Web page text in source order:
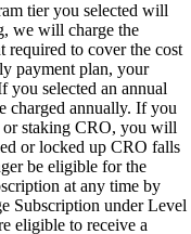
tier you selected will
we will charge the
required to cover the cost
payment plan, your
you selected an annual
charged annually. If you
staking CRO, you will
or locked up CRO falls
be eligible for the
at any time by
Subscription under Level
eligible to receive a